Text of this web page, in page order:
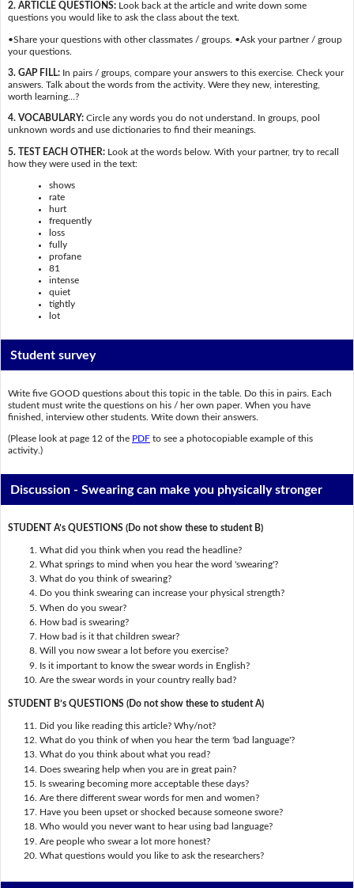
2. ARTICLE QUESTIONS:Look back at the article and write down some
questions you would like to ask the class about the text.
•Share your questions with other classmates / groups. •Ask your partner / group
your questions.
3. GAP FILL:In pairs / groups, compare your answers to this exercise. Check your
answers. Talk about the words from the activity. Were they new, interesting,
worth learning…?
4. VOCABULARY:Circle any words you do not understand. In groups, pool
unknown words and use dictionaries to find their meanings.
5. TEST EACH OTHER:Look at the words below. With your partner, try to recall
how they were used in the text:
shows
rate
hurt
frequently
loss
fully
profane
81
intense
quiet
tightly
lot
Student survey
Write five GOOD questions about this topic in the table. Do this in pairs. Each
student must write the questions on his / her own paper. When you have
finished, interview other students. Write down their answers.
(Please look at page 12 of the PDFto see a photocopiable example of this
activity.)
Discussion - Swearing can make you physically stronger
STUDENT A’s QUESTIONS (Do not show these to student B)
What did you think when you read the headline?
What springs to mind when you hear the word 'swearing'?
What do you think of swearing?
Do you think swearing can increase your physical strength?
When do you swear?
How bad is swearing?
How bad is it that children swear?
Will you now swear a lot before you exercise?
Is it important to know the swear words in English?
Are the swear words in your country really bad?
STUDENT B’s QUESTIONS (Do not show these to student A)
Did you like reading this article? Why/not?
What do you think of when you hear the term 'bad language'?
What do you think about what you read?
Does swearing help when you are in great pain?
Is swearing becoming more acceptable these days?
Are there different swear words for men and women?
Have you been upset or shocked because someone swore?
Who would you never want to hear using bad language?
Are people who swear a lot more honest?
What questions would you like to ask the researchers?